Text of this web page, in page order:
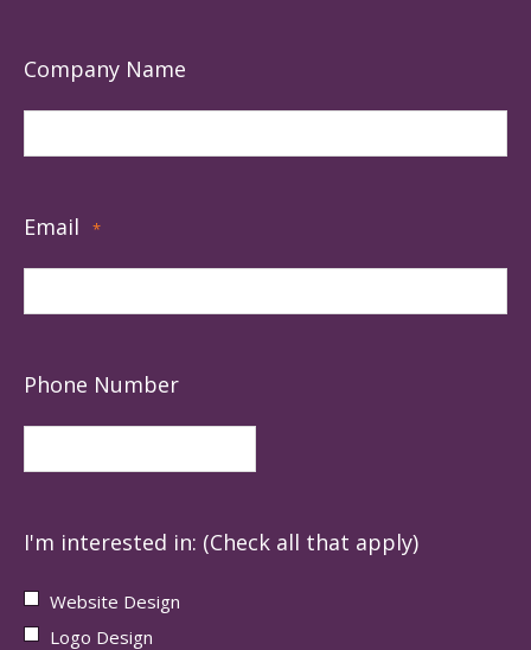
Company Name
Email *
Phone Number
I'm interested in: (Check all that apply)
Website Design
Logo Design